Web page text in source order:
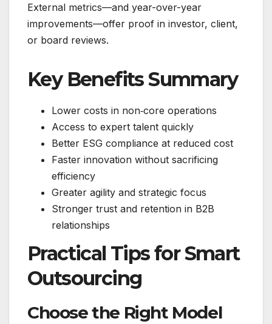
External metrics—and year-over-year
improvements—offer proof in investor, client,
or board reviews.
Key Benefits Summary
Lower costs in non‑core operations
Access to expert talent quickly
Better ESG compliance at reduced cost
Faster innovation without sacrificing
efficiency
Greater agility and strategic focus
Stronger trust and retention in B2B
relationships
Practical Tips for Smart
Outsourcing
Choose the Right Model